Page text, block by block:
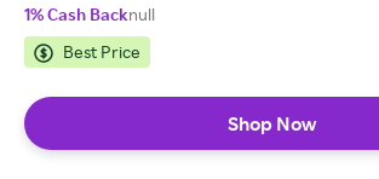
1% Cash Backnull
Best Price
Shop Now